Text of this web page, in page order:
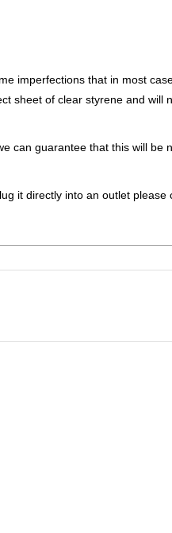
imperfections that in most
sheet of clear styrene and will
can guarantee that this will be
it directly into an outlet please